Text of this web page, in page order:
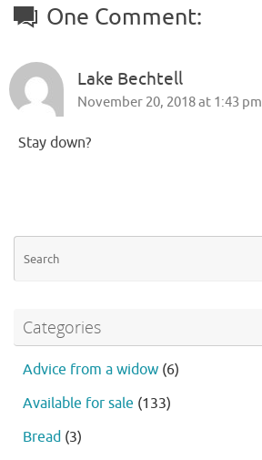
One Comment:
Lake Bechtell
November 20, 2018 at 1:43 pm
Stay down?
Categories
Advice from a widow (6)
Available for sale (133)
Bread (3)